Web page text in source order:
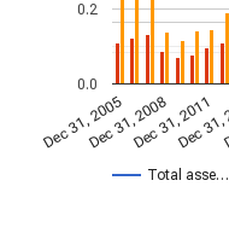
Total asse…
Dec 31, 2005Dec 31, 2008Dec 31, 2011
Dec
0.0
0.2